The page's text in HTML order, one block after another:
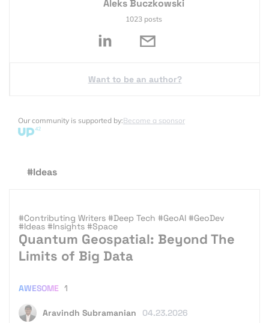
Aleks Buczkowski
1023 posts
Want to be an author?
Our community is supported by:Become a sponsor
#Ideas
#Contributing Writers #Deep Tech #GeoAI #GeoDev
#Ideas #Insights #Space
Quantum Geospatial: Beyond The
Limits of Big Data
Aravindh Subramanian 04.23.2026
AWESOME 1